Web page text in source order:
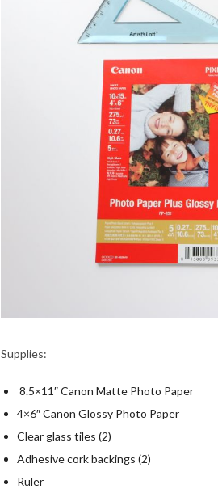
Supplies:
8.5×11″ Canon Matte Photo Paper
4×6″ Canon Glossy Photo Paper
Clear glass tiles (2)
Adhesive cork backings (2)
Ruler